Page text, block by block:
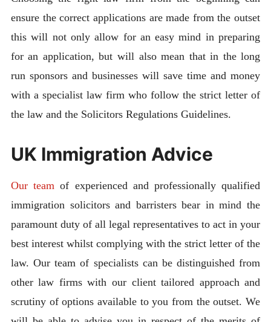
ensure the correct applications are made from the outset
this will not only allow for an easy mind in preparing
for an application, but will also mean that in the long
run sponsors and businesses will save time and money
with a specialist law firm who follow the strict letter of
the law and the Solicitors Regulations Guidelines.
UK Immigration Advice
Our team of experienced and professionally qualified
immigration solicitors and barristers bear in mind the
paramount duty of all legal representatives to act in your
best interest whilst complying with the strict letter of the
law. Our team of specialists can be distinguished from
other law firms with our client tailored approach and
scrutiny of options available to you from the outset. We